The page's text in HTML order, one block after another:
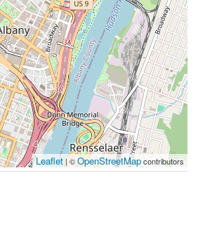
Leaflet| ©OpenStreetMapcontributors